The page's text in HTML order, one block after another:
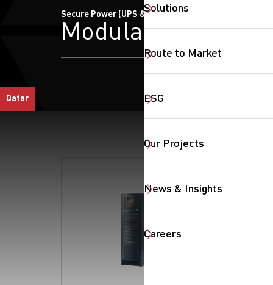
Solutions
Route to Market
ESG
Our Projects
News & Insights
Careers
Qatar
Secure Power (UPS & CBS)
Modular